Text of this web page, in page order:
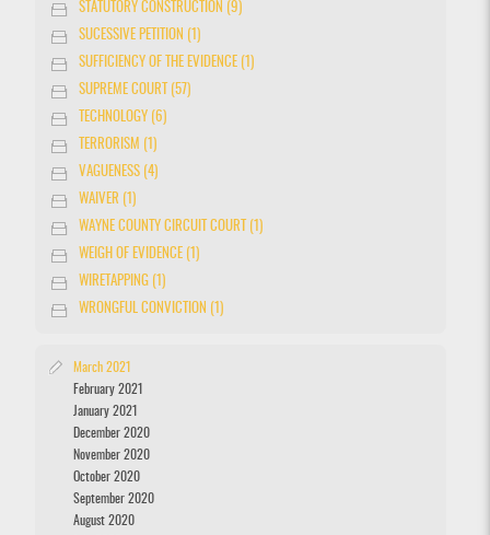
STATUTORY CONSTRUCTION (9)
SUCESSIVE PETITION (1)
SUFFICIENCY OF THE EVIDENCE (1)
SUPREME COURT (57)
TECHNOLOGY (6)
TERRORISM (1)
VAGUENESS (4)
WAIVER (1)
WAYNE COUNTY CIRCUIT COURT (1)
WEIGH OF EVIDENCE (1)
WIRETAPPING (1)
WRONGFUL CONVICTION (1)
March 2021
February 2021
January 2021
December 2020
November 2020
October 2020
September 2020
August 2020